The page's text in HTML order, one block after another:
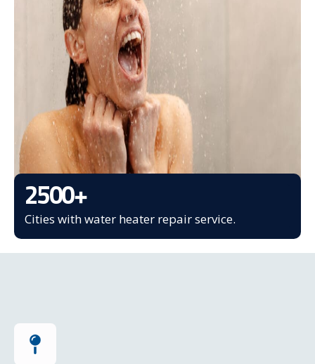
2500+
Cities with water heater repair service.